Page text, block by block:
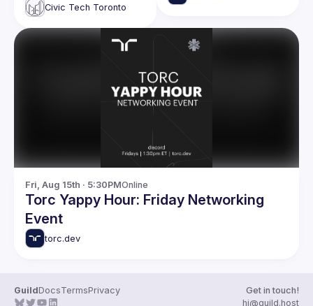
updates
Civic Tech Toronto
Websites
Fri, Aug 15th · 5:30PMOnline
Torc Yappy Hour: Friday Networking
Event
torc.dev
GuildDocsTermsPrivacy
Get in touch!
hi@guild.host